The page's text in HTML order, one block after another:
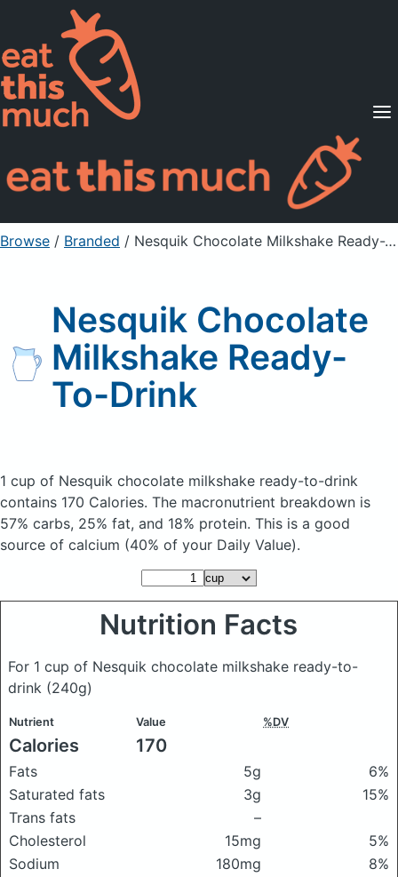
Supported Diets
Pricing
For Professionals
Sign Up Already a member? Sign in
Browse / Branded / Nesquik Chocolate Milkshake Ready-To-Drink
Nesquik Chocolate
Milkshake Ready-
To-Drink
1 cup of Nesquik chocolate milkshake ready-to-drink
contains 170 Calories. The macronutrient breakdown is
57% carbs, 25% fat, and 18% protein. This is a good
source of calcium (40% of your Daily Value).
Nutrition Facts
For 1 cup of Nesquik chocolate milkshake ready-to-
drink (240g)
Nutrient Value %DV
Calories 170
Fats 5g
6%
Saturated fats
3g
15%
Trans fats
–
Cholesterol
15mg
5%
Sodium
180mg
8%